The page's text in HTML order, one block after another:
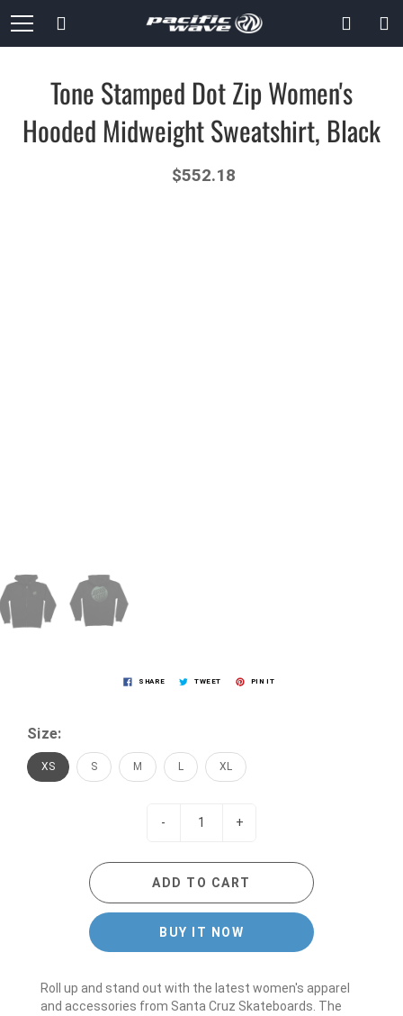
to
Content
Tone Stamped Dot Zip Women's
Hooded Midweight Sweatshirt, Black
$552.18
SHARE TWEET PIN IT
Size:
XS S M L XL
- +
ADD TO CART
BUY IT NOW
Roll up and stand out with the latest women's apparel
and accessories from Santa Cruz Skateboards. The